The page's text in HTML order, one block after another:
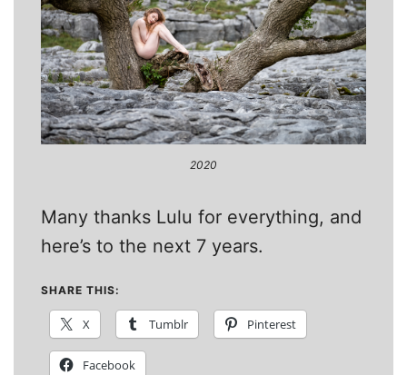
2020
Many thanks Lulu for everything, and
here’s to the next 7 years.
SHARE THIS:
X Tumblr Pinterest
Facebook